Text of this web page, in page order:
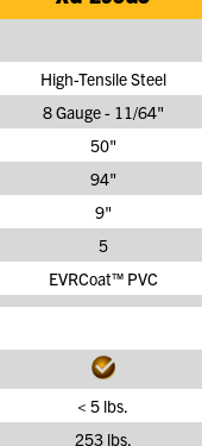
High-Tensile Steel
8 Gauge - 11/64"
50"
94"
9"
5
EVRCoat™ PVC
< 5 lbs.
253 lbs.